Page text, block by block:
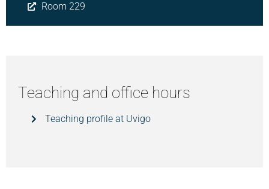
Room 229
Teaching and office hours
Teaching profile at Uvigo